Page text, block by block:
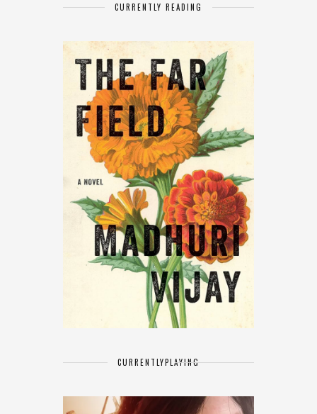
CURRENTLY READING
CURRENTLYPLAYING